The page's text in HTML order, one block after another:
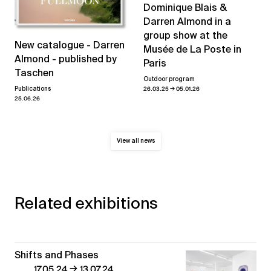
New catalogue - Darren
Almond - published by
Taschen
Publications
25.06.26
Dominique Blais &
Darren Almond in a
group show at the
Musée de La Poste in
Paris
Outdoor program
26.03.25→05.01.26
View all news
Related exhibitions
Shifts and Phases
→